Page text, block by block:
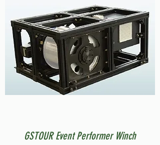
GSTOUR Event Performer Winch